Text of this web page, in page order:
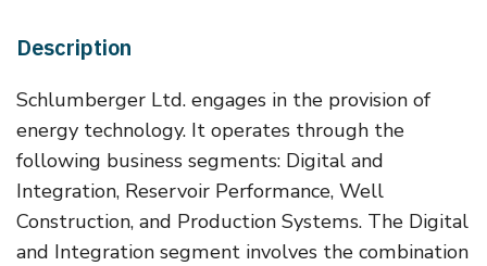
Description
Schlumberger Ltd. engages in the provision of
energy technology. It operates through the
following business segments: Digital and
Integration, Reservoir Performance, Well
Construction, and Production Systems. The Digital
and Integration segment involves the combination